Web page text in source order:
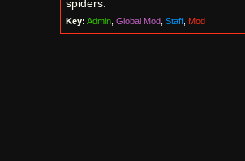
spiders.
Key: Admin, Global Mod, Staff, Mod